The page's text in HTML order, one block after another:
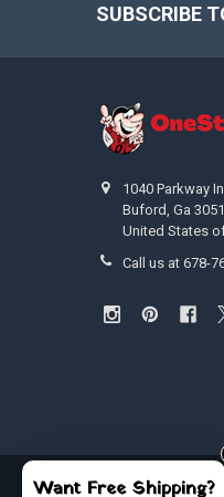
SUBSCRIBE
1040 Parkway
Buford, Ga
United States
Call us at 678-
©2026
Want Free Shipping?